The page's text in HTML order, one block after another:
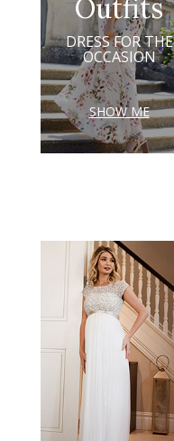
Outfits
DRESS FOR THE
OCCASION
SHOW ME